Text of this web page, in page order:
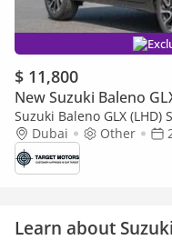
$ 11,800
New Suzuki Baleno
Suzuki Baleno GLX (LHD)
– GREY
Dubai Other
Learn about